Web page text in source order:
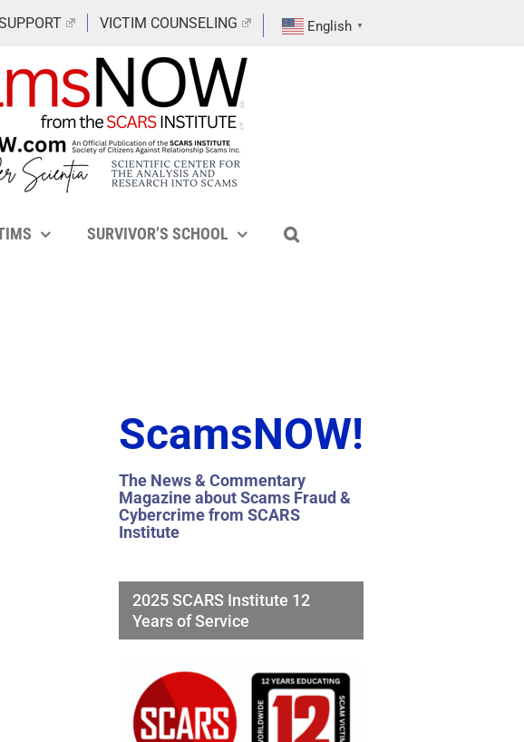
VICTIM COUNSELING English ▼
SURVIVOR’S SCHOOL
ScamsNOW!
The News & Commentary
Magazine about Scams Fraud &
Cybercrime from SCARS
Institute
2025 SCARS Institute 12
Years of Service